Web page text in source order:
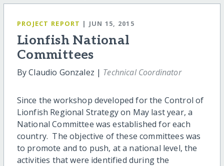
PROJECT REPORT | JUN 15, 2015
Lionfish National
Committees
By Claudio Gonzalez | Technical Coordinator
Since the workshop developed for the Control of
Lionfish Regional Strategy on May last year, a
National Committee was established for each
country. The objective of these committees was
to promote and to push, at a national level, the
activities that were identified during the